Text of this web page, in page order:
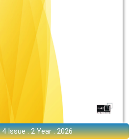
Issue : 2 Year : 2026